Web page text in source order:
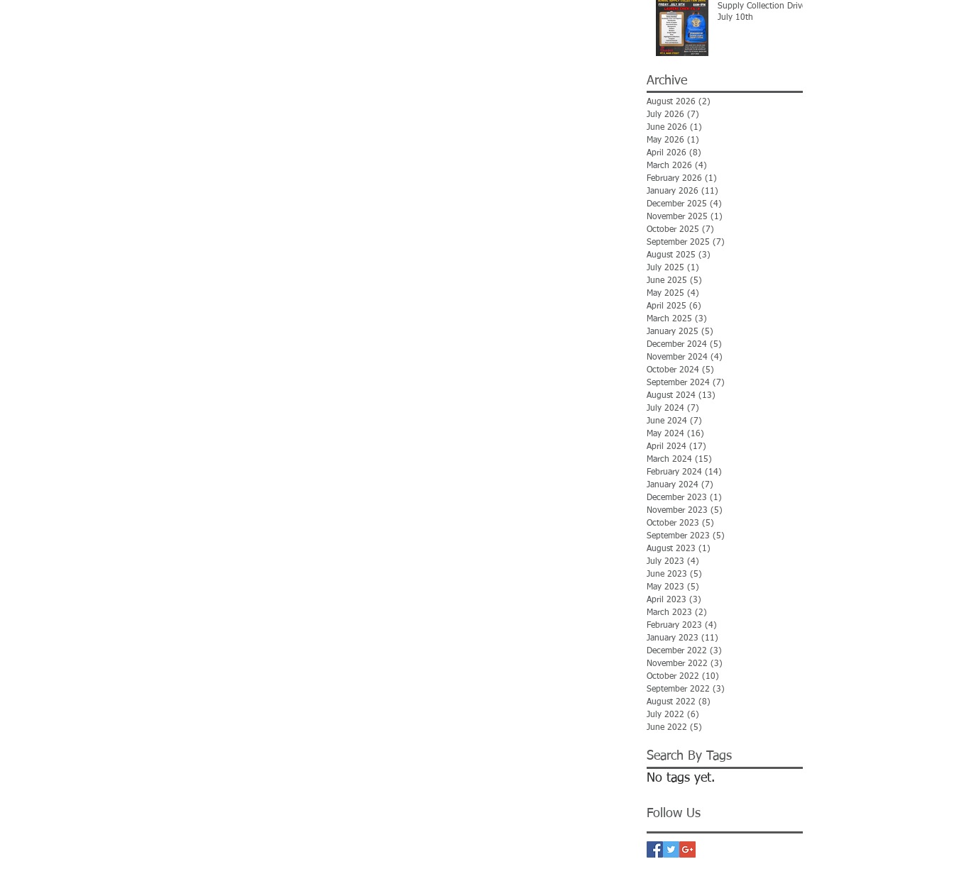
Supply Collection Drive-
July 10th
Archive
August 2026 (2)
July 2026 (7)
June 2026 (1)
May 2026 (1)
April 2026 (8)
March 2026 (4)
February 2026 (1)
January 2026 (11)
December 2025 (4)
November 2025 (1)
October 2025 (7)
September 2025 (7)
August 2025 (3)
July 2025 (1)
June 2025 (5)
May 2025 (4)
April 2025 (6)
March 2025 (3)
January 2025 (5)
December 2024 (5)
November 2024 (4)
October 2024 (5)
September 2024 (7)
August 2024 (13)
July 2024 (7)
June 2024 (7)
May 2024 (16)
April 2024 (17)
March 2024 (15)
February 2024 (14)
January 2024 (7)
December 2023 (1)
November 2023 (5)
October 2023 (5)
September 2023 (5)
August 2023 (1)
July 2023 (4)
June 2023 (5)
May 2023 (5)
April 2023 (3)
March 2023 (2)
February 2023 (4)
January 2023 (11)
December 2022 (3)
November 2022 (3)
October 2022 (10)
September 2022 (3)
August 2022 (8)
July 2022 (6)
June 2022 (5)
Search By Tags
No tags yet.
Follow Us